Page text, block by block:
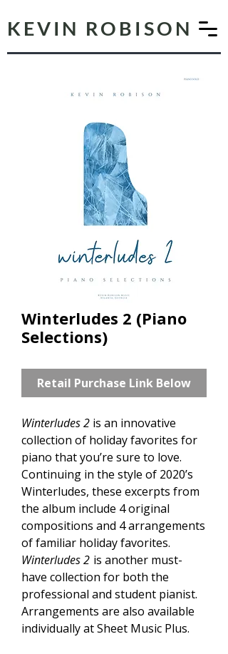
KEVIN ROBISON
Winterludes 2 (Piano
Selections)
Retail Purchase Link Below
Winterludes 2 is an innovative
collection of holiday favorites for
piano that you’re sure to love.
Continuing in the style of 2020’s
Winterludes, these excerpts from
the album include 4 original
compositions and 4 arrangements
of familiar holiday favorites.
Winterludes 2 is another must-
have collection for both the
professional and student pianist.
Arrangements are also available
individually at Sheet Music Plus.